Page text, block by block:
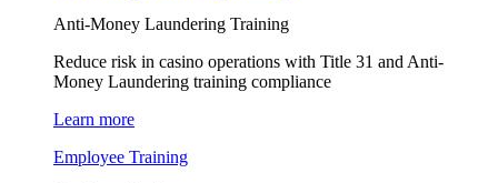
Anti-Money Laundering Training
Reduce risk in casino operations with Title 31 and Anti-
Money Laundering training compliance
Learn more
Employee Training